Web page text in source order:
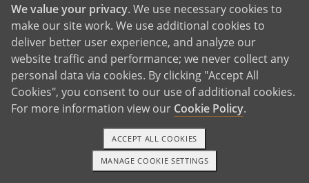
ABOUT FAMILY AND FRIENDS
OPEN ADOPTION
ADOPT
ADOPTIVE FAMILY HOME
ADOPTION COSTS
CHOOSING A PROFESSIONAL
ADOPTION HOME STUDY
1-800-ADOPTION GET STARTED
We value your privacy. We use necessary cookies to
make our site work. We use additional cookies to
deliver better user experience, and analyze our
website traffic and performance; we never collect any
personal data via cookies. By clicking "Accept All
Cookies", you consent to our use of additional cookies.
For more information view our Cookie Policy.
MANAGE COOKIE SETTINGS
ACCEPT ALL COOKIES